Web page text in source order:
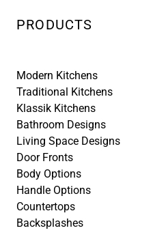
PRODUCTS
Modern Kitchens
Traditional Kitchens
Klassik Kitchens
Bathroom Designs
Living Space Designs
Door Fronts
Body Options
Handle Options
Countertops
Backsplashes